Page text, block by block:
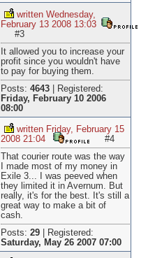
written Wednesday,
February 13 2008 13:03
#3
It allowed you to increase your
profit since you wouldn't have
to pay for buying them.
Posts: 4643|
Registered:
Friday, February 10 2006
08:00
written Friday, February 15
2008 21:04
#4
That courier route was the way
I made most of my money in
Exile 3... I was peeved when
they limited it in Avernum. But
really, it's for the best. It's still a
great way to make a bit of
cash.
Posts: 29|
Registered:
Saturday, May 26 2007 07:00